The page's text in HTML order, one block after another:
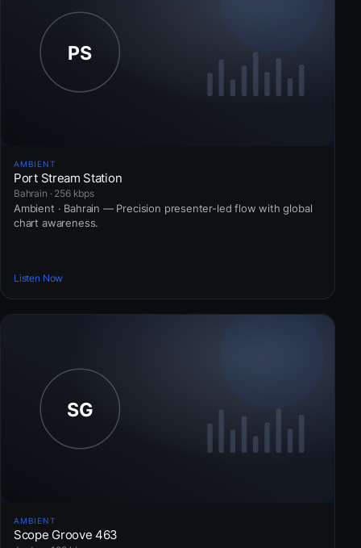
AMBIENT
Port Stream Station
Bahrain · 256 kbps
Ambient · Bahrain — Precision presenter-led flow with global
chart awareness.
Listen Now
AMBIENT
Scope Groove 463